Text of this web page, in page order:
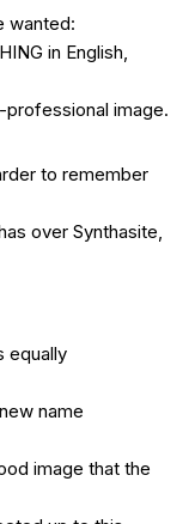
wanted:
in English,
professional image.
to remember
over Synthasite,
equally
name
image that the